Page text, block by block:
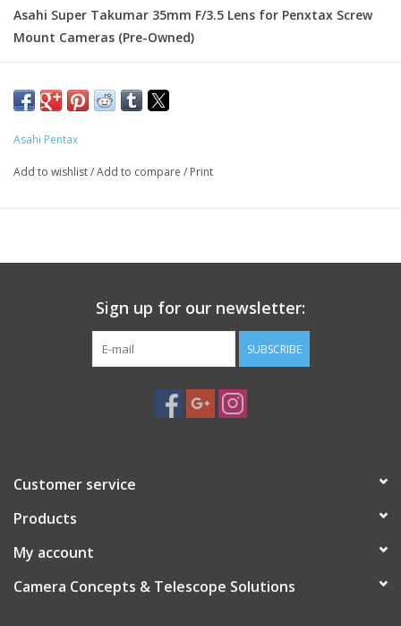
Asahi Super Takumar 35mm F/3.5 Lens for Penxtax Screw
Mount Cameras (Pre-Owned)
No scratchs or marks on lens.
vintage wide-angle lens designed for Pentax screw mount
(M42) cameras. Renowned for its outstanding build
landscapes, street photography, travel, and general-purpose
Specications:Auto/Manual diaphragm switch,Super-Takumar
multi-coating,Precision all-metal body,M42 / Pentax screw
Asahi Pentax
Add to wishlist/Add to compare / Print
Sign up for our newsletter:
SUBSCRIBE
Customer service
Products
My account
Camera Concepts & Telescope Solutions